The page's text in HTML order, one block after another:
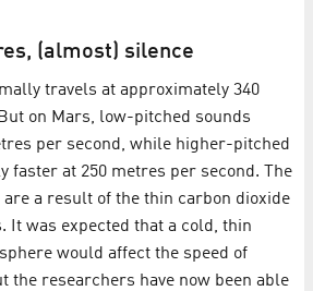
(almost) silence
travels at approximately 340
on Mars, low-pitched sounds
per second, while higher-pitched
faster at 250 metres per second. The
are a result of the thin carbon dioxide
It was expected that a cold, thin
would affect the speed of
the researchers have now been able